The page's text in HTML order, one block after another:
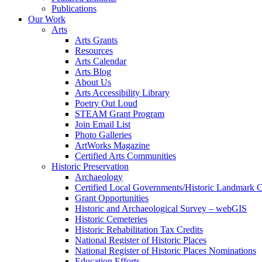
Publications
Our Work
Arts
Arts Grants
Resources
Arts Calendar
Arts Blog
About Us
Arts Accessibility Library
Poetry Out Loud
STEAM Grant Program
Join Email List
Photo Galleries
ArtWorks Magazine
Certified Arts Communities
Historic Preservation
Archaeology
Certified Local Governments/Historic Landmark
Grant Opportunities
Historic and Archaeological Survey – webGIS
Historic Cemeteries
Historic Rehabilitation Tax Credits
National Register of Historic Places
National Register of Historic Places Nominations